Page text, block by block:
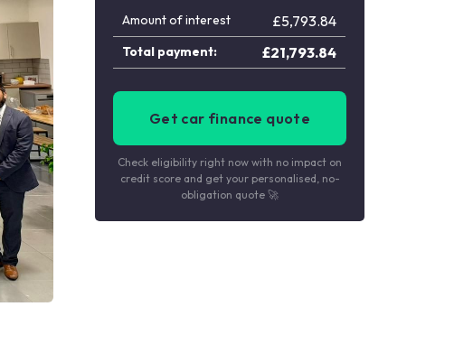
Amount of interest £5,793.84
Total payment: £21,793.84
Get car finance quote
Check eligibility right now with no impact on
credit score and get your personalised, no-
obligation quote 🚀